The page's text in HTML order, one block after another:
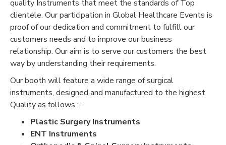
quality Instruments that meet the standards of Top
clientele. Our participation in Global Healthcare Events is
proof of our dedication and commitment to fulfill our
customers needs and to improve our business
relationship. Our aim is to serve our customers the best
way by understanding their requirements.
Our booth will feature a wide range of surgical
instruments, designed and manufactured to the highest
Quality as follows ;-
Plastic Surgery Instruments
ENT Instruments